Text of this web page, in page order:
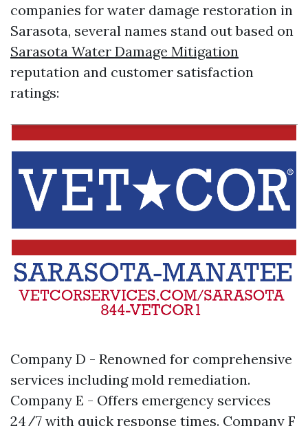
companies for water damage restoration in
Sarasota, several names stand out based on
Sarasota Water Damage Mitigation
reputation and customer satisfaction
ratings:
Company D - Renowned for comprehensive
services including mold remediation.
Company E - Offers emergency services
24/7 with quick response times. Company F